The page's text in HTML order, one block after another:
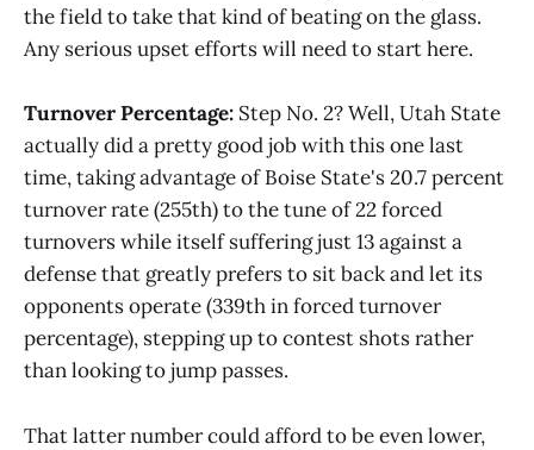
the field to take that kind of beating on the glass.
Any serious upset efforts will need to start here.
Turnover Percentage: Step No. 2? Well, Utah State
actually did a pretty good job with this one last
time, taking advantage of Boise State's 20.7 percent
turnover rate (255th) to the tune of 22 forced
turnovers while itself suffering just 13 against a
defense that greatly prefers to sit back and let its
opponents operate (339th in forced turnover
percentage), stepping up to contest shots rather
than looking to jump passes.
That latter number could afford to be even lower,